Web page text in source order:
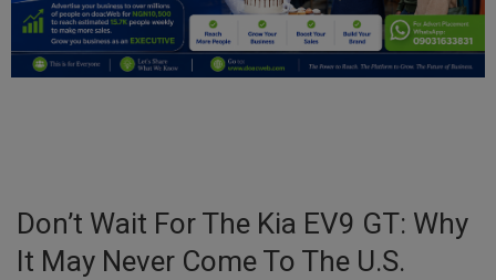
Personal Blog
Entertainment
Inspirations
Talk
Don’t Wait For The Kia EV9 GT: Why
It May Never Come To The U.S.